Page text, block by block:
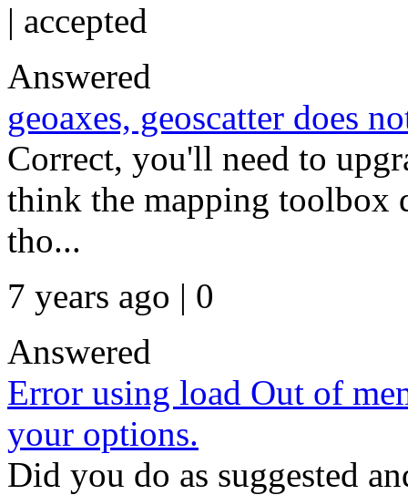
| accepted
Answered
geoaxes, geoscatter does
Correct, you'll need to
think the mapping toolbox
tho...
7 years ago | 0
Answered
Error using load Out of
your options.
Did you do as suggested